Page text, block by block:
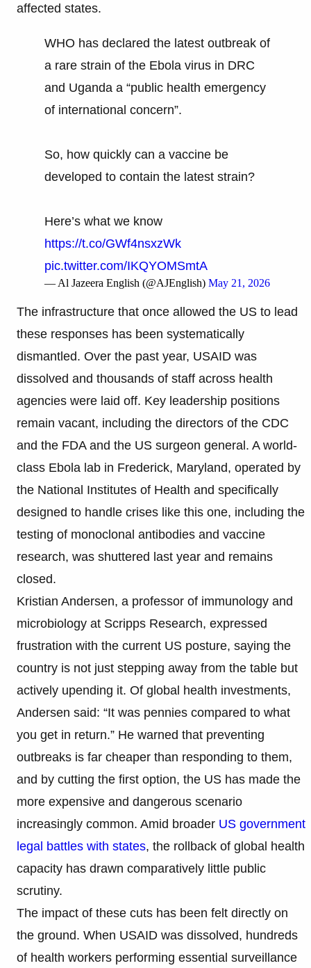
affected states.
WHO has declared the latest outbreak of
a rare strain of the Ebola virus in DRC
and Uganda a “public health emergency
of international concern”.
So, how quickly can a vaccine be
developed to contain the latest strain?
Here’s what we know
https://t.co/GWf4nsxzWk
pic.twitter.com/IKQYOMSmtA
— Al Jazeera English (@AJEnglish) May 21, 2026
The infrastructure that once allowed the US to lead
these responses has been systematically
dismantled. Over the past year, USAID was
dissolved and thousands of staff across health
agencies were laid off. Key leadership positions
remain vacant, including the directors of the CDC
and the FDA and the US surgeon general. A world-
class Ebola lab in Frederick, Maryland, operated by
the National Institutes of Health and specifically
designed to handle crises like this one, including the
testing of monoclonal antibodies and vaccine
research, was shuttered last year and remains
closed.
Kristian Andersen, a professor of immunology and
microbiology at Scripps Research, expressed
frustration with the current US posture, saying the
country is not just stepping away from the table but
actively upending it. Of global health investments,
Andersen said: “It was pennies compared to what
you get in return.” He warned that preventing
outbreaks is far cheaper than responding to them,
and by cutting the first option, the US has made the
more expensive and dangerous scenario
increasingly common. Amid broader US government
legal battles with states, the rollback of global health
capacity has drawn comparatively little public
scrutiny.
The impact of these cuts has been felt directly on
the ground. When USAID was dissolved, hundreds
of health workers performing essential surveillance